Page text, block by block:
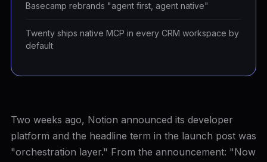
Basecamp rebrands "agent first, agent native"
Twenty ships native MCP in every CRM workspace by
default
Two weeks ago, Notion announced its developer
platform and the headline term in the launch post was
"orchestration layer." From the announcement: "Now